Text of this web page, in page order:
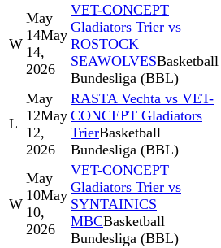
W
May
14May
14,
2026
VET-CONCEPT
Gladiators Trier vs
ROSTOCK
SEAWOLVESBasketball
Bundesliga (BBL)
L
May
12May
12,
2026
RASTA Vechta vs VET-
CONCEPT Gladiators
TrierBasketball
Bundesliga (BBL)
W
May
10May
10,
2026
VET-CONCEPT
Gladiators Trier vs
SYNTAINICS
MBCBasketball
Bundesliga (BBL)